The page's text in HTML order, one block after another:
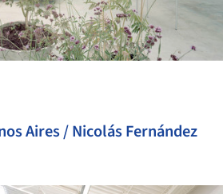
Aires / Nicolás Fernández